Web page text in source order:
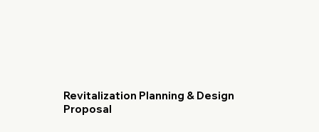
Revitalization Planning & Design
Proposal